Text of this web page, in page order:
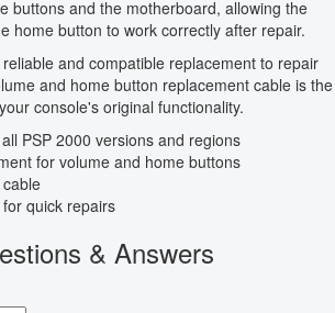
buttons and the motherboard, allowing the
home button to work correctly after repair.
and compatible replacement to repair
and home button replacement cable is the
console's original functionality.
PSP 2000 versions and regions
for volume and home buttons
quick repairs
& Answers